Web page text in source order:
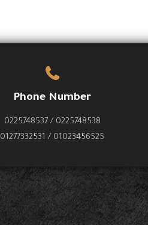
Phone Number
0225748537 / 0225748538
01277332531 / 01023456525